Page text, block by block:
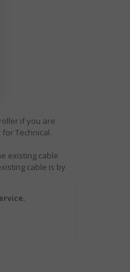
if you are
Technical.
existing cable
cable is by